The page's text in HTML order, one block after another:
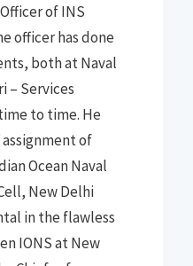
of INS
officer has done
both at Naval
– Services
to time. He
of
Ocean Naval
New Delhi
in the flawless
IONSat New